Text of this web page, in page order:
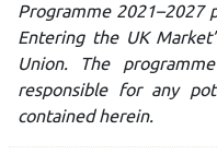
Programme 2021–2027
Entering the UK
Union. The
responsible for any
contained herein.